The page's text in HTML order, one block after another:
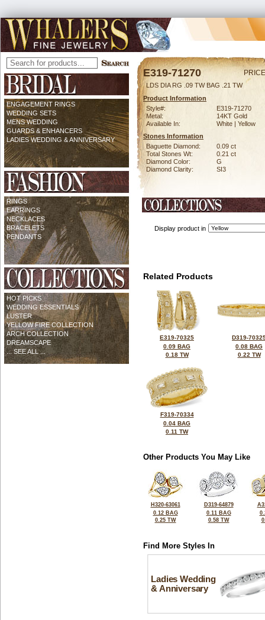
ENGAGEMENT RINGS
WEDDING SETS
MENS WEDDING
GUARDS & ENHANCERS
LADIES WEDDING & ANNIVERSARY
RINGS
EARRINGS
NECKLACES
BRACELETS
PENDANTS
HOT PICKS
WEDDING ESSENTIALS
LUSTER
YELLOW FIRE COLLECTION
ARCH COLLECTION
DREAMSCAPE
... SEE ALL ...
E319-71270
LDS DIA RG .09 TW BAG .21 TW
Product Information
Style#:
E319-71270
Metal:
14KT Gold
Available In:
White | Yellow
Stones Information
Baguette Diamond:
0.09 ct
Total Stones Wt:
0.21 ct
Diamond Color:
G
Diamond Clarity:
SI3
Display product in
Related Products
E319-70325
0.09 BAG
0.18 TW
D319-
0.08 BAG
0.22 TW
F319-70334
0.04 BAG
0.11 TW
Other Products You May Like
H320-63061
0.12 BAG
0.25 TW
D319-64879
0.11 BAG
0.58 TW
Find More Styles In
Ladies Wedding
& Anniversary